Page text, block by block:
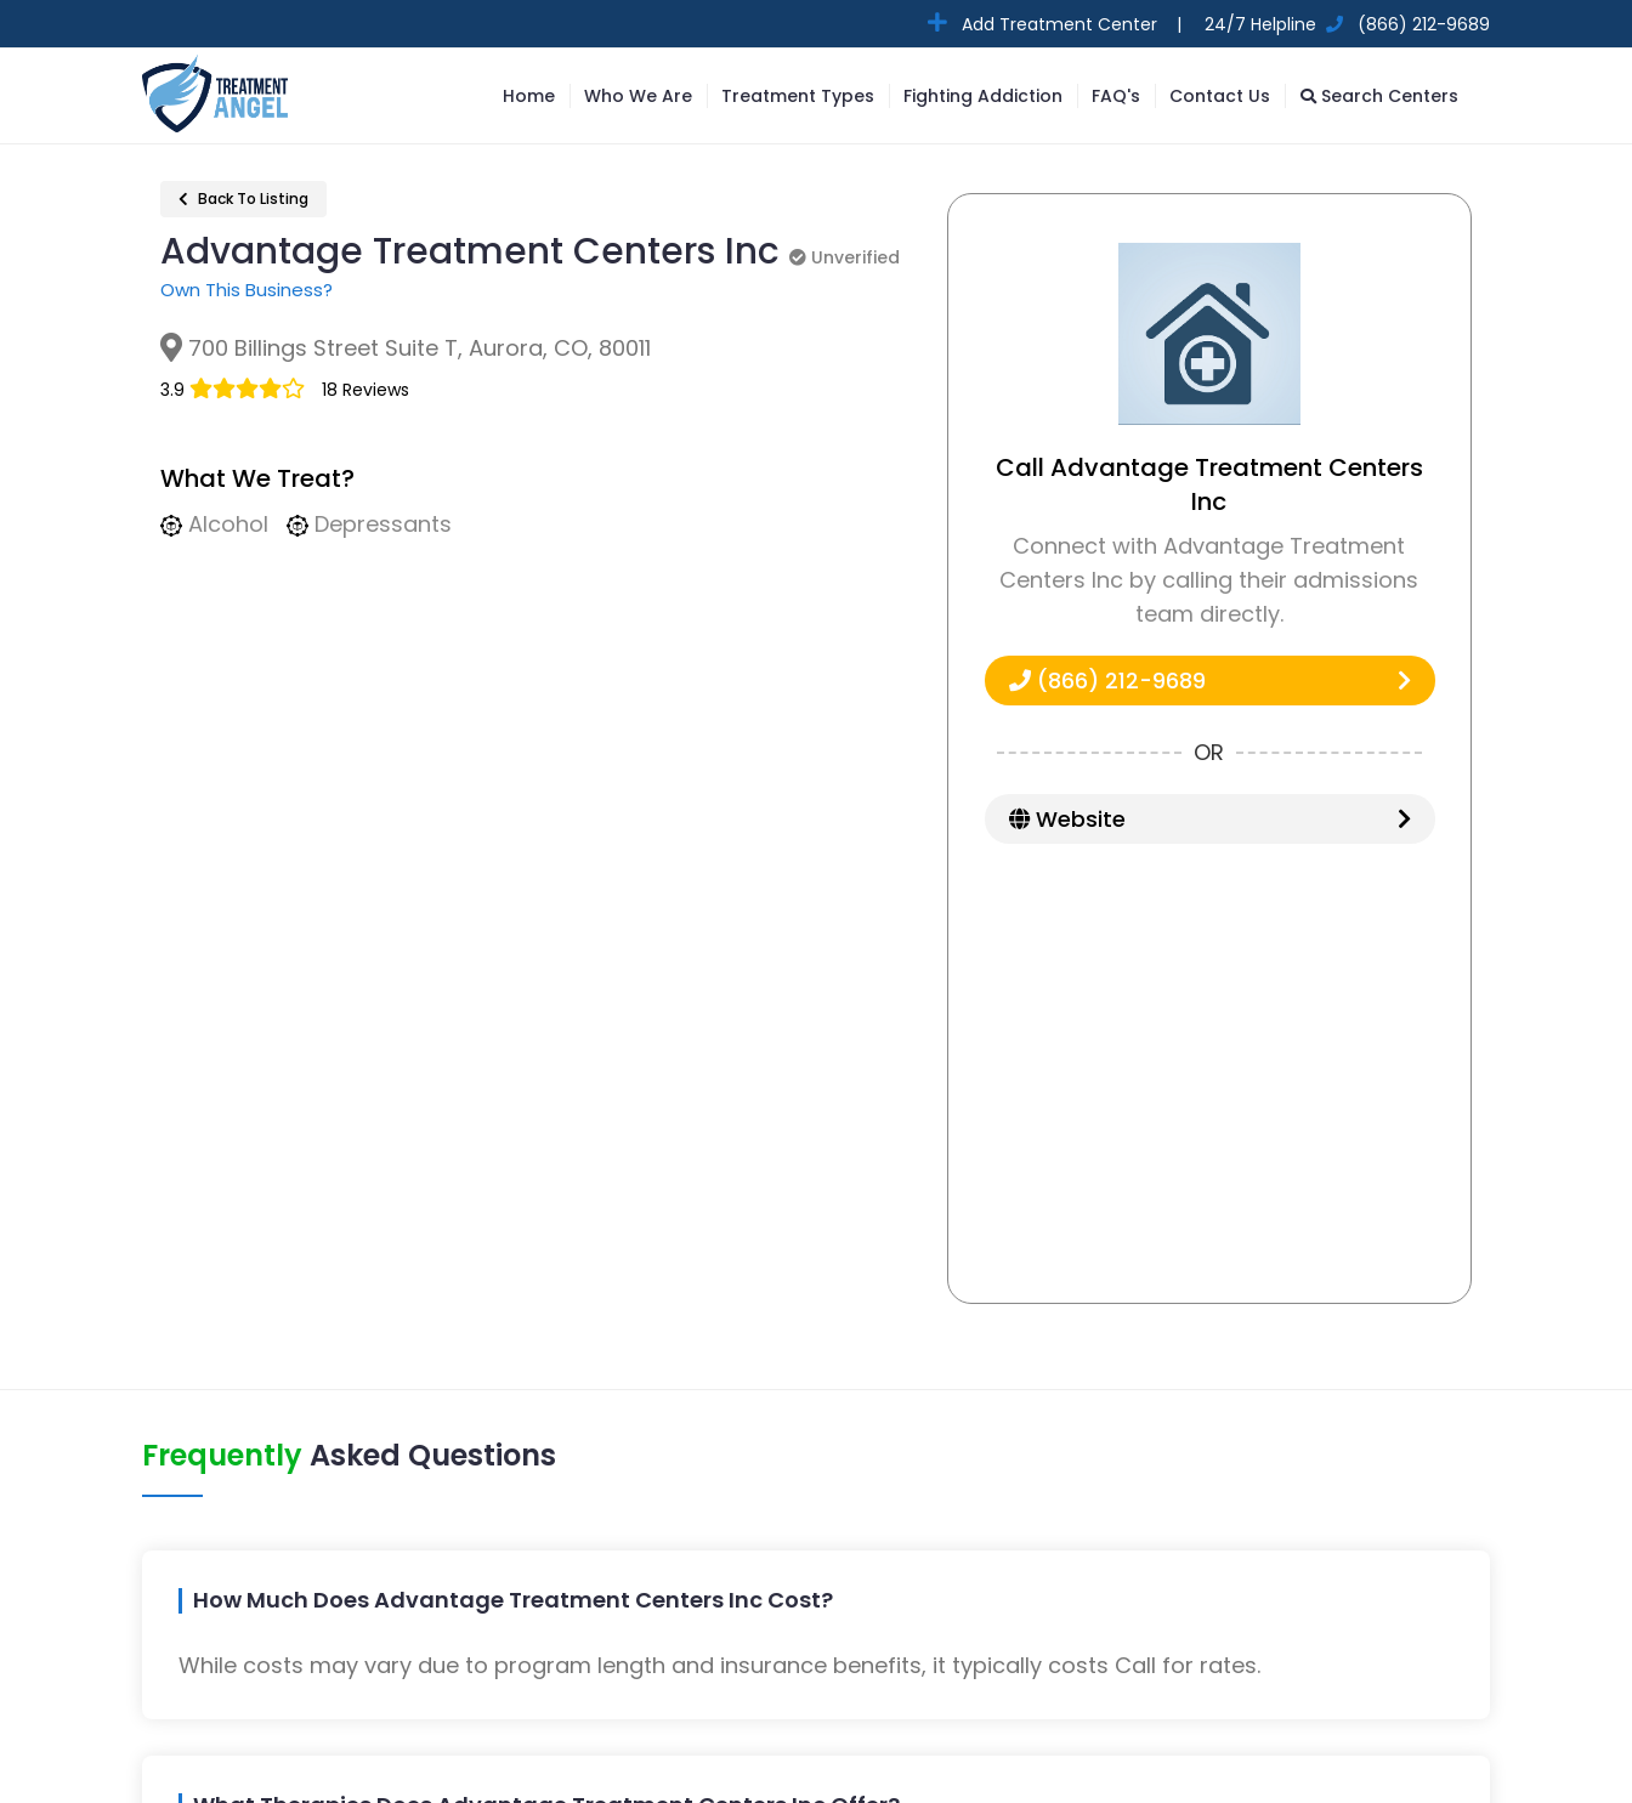
Add Treatment Center | 24/7 Helpline (866) 212-9689
Home Who We Are Treatment Types Fighting Addiction FAQ's Contact Us Search Centers
Back To Listing
Advantage Treatment Centers Inc
Unverified
Own This Business?
700 Billings Street Suite T, Aurora, CO, 80011
3.9 18 Reviews
What We Treat?
Alcohol Depressants
Call Advantage Treatment Centers
Inc
Connect with Advantage Treatment
Centers Inc by calling their admissions
team directly.
(866) 212-9689
OR
Website
FrequentlyAsked Questions
How Much Does Advantage Treatment Centers Inc Cost?
While costs may vary due to program length and insurance benefits, it typically costs Call for rates.